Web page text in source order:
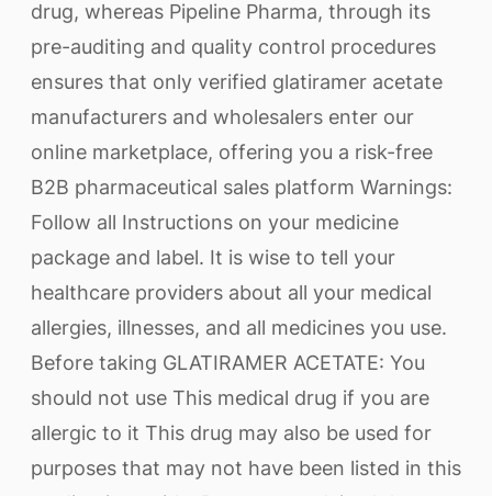
drug, whereas Pipeline Pharma, through its
pre-auditing and quality control procedures
ensures that only verified glatiramer acetate
manufacturers and wholesalers enter our
online marketplace, offering you a risk-free
B2B pharmaceutical sales platform Warnings:
Follow all Instructions on your medicine
package and label. It is wise to tell your
healthcare providers about all your medical
allergies, illnesses, and all medicines you use.
Before taking GLATIRAMER ACETATE: You
should not use This medical drug if you are
allergic to it This drug may also be used for
purposes that may not have been listed in this